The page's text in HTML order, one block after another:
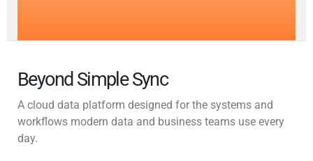
Beyond Simple Sync
A cloud data platform designed for the systems and
workflows modern data and business teams use every
day.